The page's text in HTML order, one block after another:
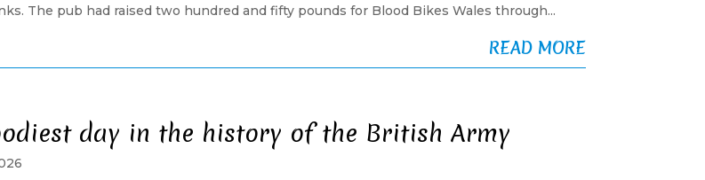
The pub had raised two hundred and fifty pounds for Blood Bikes Wales through...
READ MORE
day in the history of the British Army